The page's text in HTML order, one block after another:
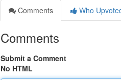
Comments
Who
Comments
Submit a Comment
No HTML